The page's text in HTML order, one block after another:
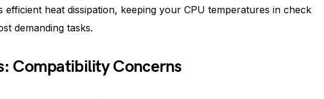
efficient heat dissipation, keeping your CPU temperatures in check
demanding tasks.
Compatibility Concerns